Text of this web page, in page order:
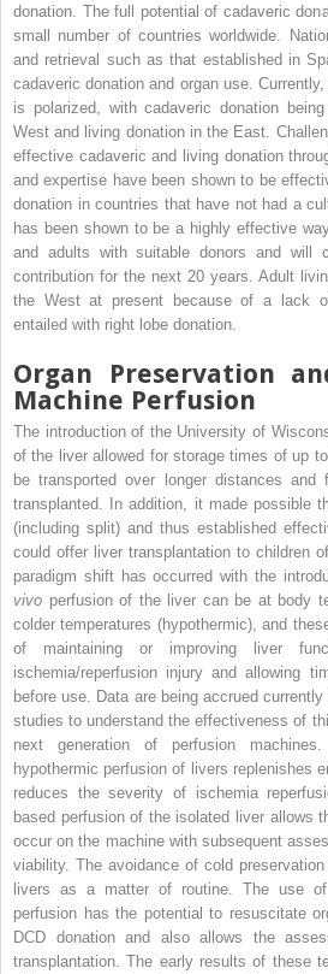
donation. The full potential of cadaveric
small number of countries worldwide.
and retrieval such as that established in
cadaveric donation and organ use.
is polarized, with cadaveric donation
West and living donation in the East.
effective cadaveric and living donation
and expertise have been shown to be
donation in countries that have not had a
has been shown to be a highly effective
and adults with suitable donors and will
contribution for the next 20 years. Adult
the West at present because of a lack
entailed with right lobe donation.
Organ Preservation
Machine Perfusion
The introduction of the University of
of the liver allowed for storage times of up
be transported over longer distances
transplanted. In addition, it made possible
(including split) and thus established
could offer liver transplantation to children
paradigm shift has occurred with the
vivo perfusion of the liver can be at body
colder temperatures (hypothermic), and
of maintaining or improving liver
ischemia/reperfusion injury and allowing
before use. Data are being accrued
studies to understand the effectiveness of
next generation of perfusion
hypothermic perfusion of livers replenishes
reduces the severity of ischemia
based perfusion of the isolated liver allows
occur on the machine with subsequent
viability. The avoidance of cold
livers as a matter of routine. The use of
perfusion has the potential to resuscitate
DCD donation and also allows the
transplantation. The early results of these